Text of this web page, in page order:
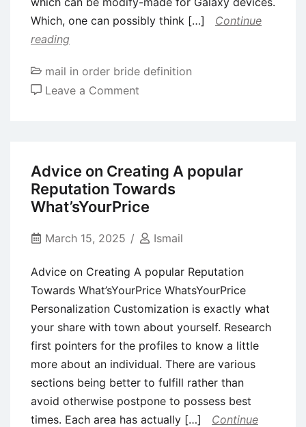
Which, one can possibly think […]
Continue
reading
mail in order bride definition
Leave a Comment
Augment
Galaxy
Not
otherwise
Operating
with
the
Samsung
Advice on Creating A popular
Reputation Towards
What’sYourPrice
March 15, 2025 Ismail
Advice on Creating A popular Reputation
Towards What’sYourPrice WhatsYourPrice
Personalization Customization is exactly what
your share with town about yourself. Research
first pointers for the profiles to know a little
more about an individual. There are various
sections being better to fulfill rather than
avoid otherwise postpone to possess best
times. Each area has actually […]
Continue